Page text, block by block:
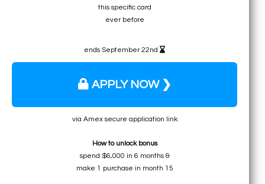
• ≈ $976 for private lodging rentals
this specific card
ever before
ends September 22nd
APPLY NOW ❯
via Amex secure application link
How to unlock bonus
spend $6,000 in 6 months &
make 1 purchase in month 15